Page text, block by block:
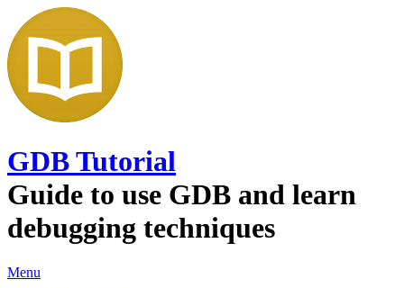
GDB Tutorial
Guide to use GDB and learn
debugging techniques
Menu